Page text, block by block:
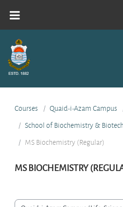
Courses Quaid-i-Azam Campus
School of Biochemistry &
MS Biochemistry (Regular)
MS BIOCHEMISTRY